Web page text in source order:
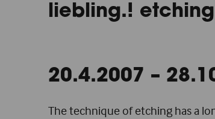
liebling.!
20.4.2007 –
The technique of etching has a